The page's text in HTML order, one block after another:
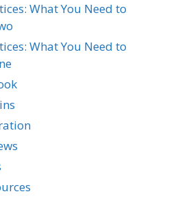
What You Need to
What You Need to